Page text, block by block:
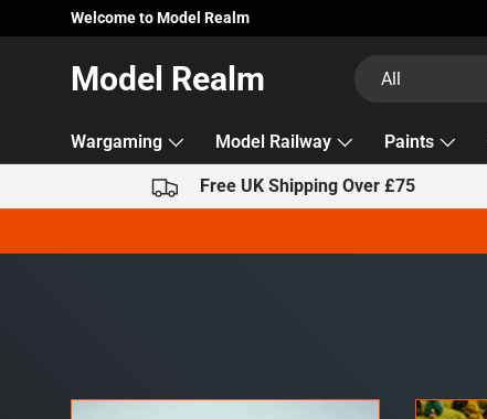
Skip to content
Welcome to Model Realm
Model Realm All
Wargaming Model Railway Paints
Free UK Shipping Over £75